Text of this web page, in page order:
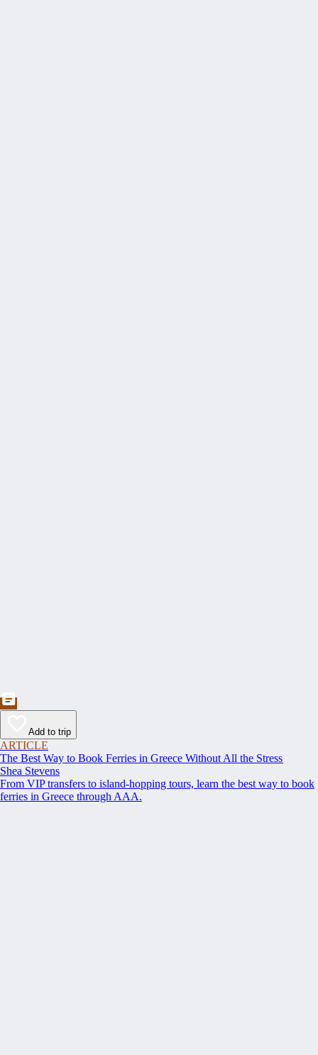
Add to trip
ARTICLE
The Best Way to Book Ferries in Greece Without All the Stress
Shea Stevens
From VIP transfers to island-hopping tours, learn the best way to book
ferries in Greece through AAA.